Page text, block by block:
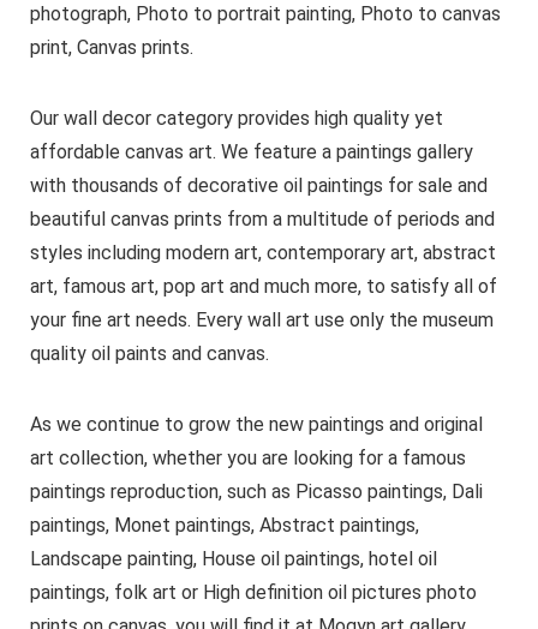
photograph, Photo to portrait painting, Photo to canvas
print, Canvas prints.
Our wall decor category provides high quality yet
affordable canvas art. We feature a paintings gallery
with thousands of decorative oil paintings for sale and
beautiful canvas prints from a multitude of periods and
styles including modern art, contemporary art, abstract
art, famous art, pop art and much more, to satisfy all of
your fine art needs. Every wall art use only the museum
quality oil paints and canvas.
As we continue to grow the new paintings and original
art collection, whether you are looking for a famous
paintings reproduction, such as Picasso paintings, Dali
paintings, Monet paintings, Abstract paintings,
Landscape painting, House oil paintings, hotel oil
paintings, folk art or High definition oil pictures photo